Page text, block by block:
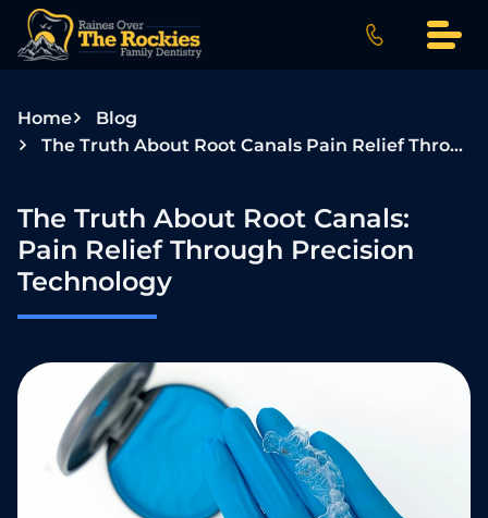
i
Home
Blog
The Truth About Root Canals Pain Relief Through Precision Technology
The Truth About Root Canals:
Pain Relief Through Precision
Technology